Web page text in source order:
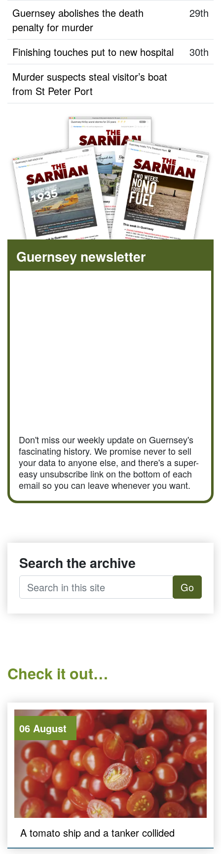
Guernsey abolishes the death
penalty for murder
29th
Finishing touches put to new hospital
30th
Murder suspects steal visitor’s boat
from St Peter Port
Guernsey newsletter
Don't miss our weekly update on Guernsey's
fascinating history. We promise never to sell
your data to anyone else, and there's a super-
easy unsubscribe link on the bottom of each
email so you can leave whenever you want.
Search the archive
Go
Check it out…
06 August
A tomato ship and a tanker collided